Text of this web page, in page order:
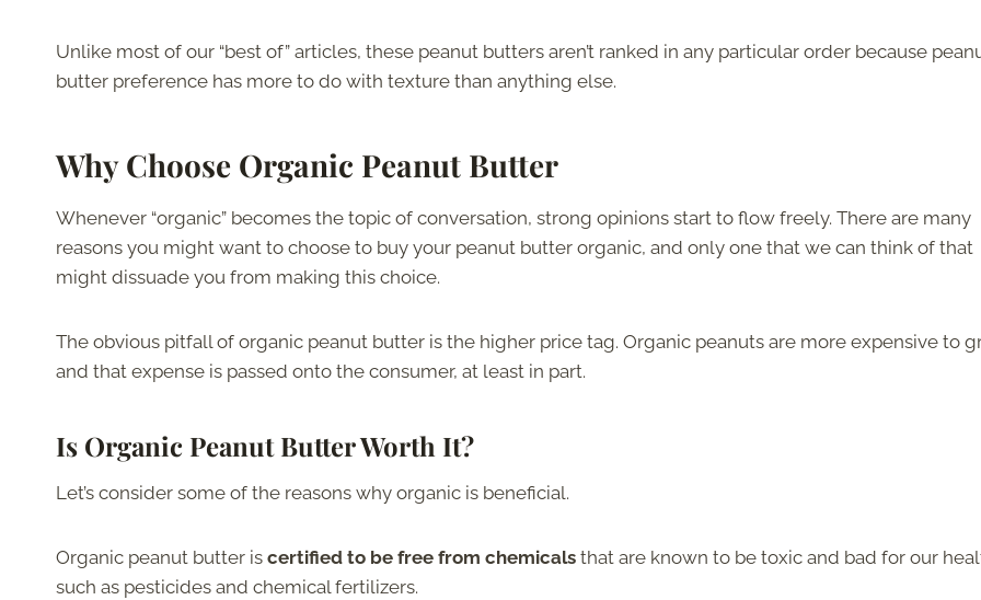
Unlike most of our “best of” articles, these peanut butters aren’t ranked in any particular order because
butter preference has more to do with texture than anything else.
Why Choose Organic Peanut Butter
Whenever “organic” becomes the topic of conversation, strong opinions start to flow freely. There are many
reasons you might want to choose to buy your peanut butter organic, and only one that we can think of that
might dissuade you from making this choice.
The obvious pitfall of organic peanut butter is the higher price tag. Organic peanuts are more expensive to
and that expense is passed onto the consumer, at least in part.
Is Organic Peanut Butter Worth It?
Let’s consider some of the reasons why organic is beneficial.
Organic peanut butter is certified to be free from chemicals that are known to be toxic and bad for our
such as pesticides and chemical fertilizers.